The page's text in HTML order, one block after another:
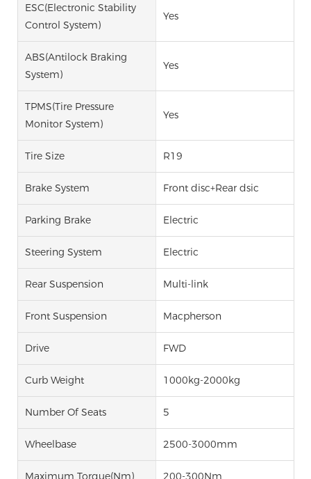
ESC(Electronic Stability
Control System)
Yes
ABS(Antilock Braking
System)
Yes
TPMS(Tire Pressure
Monitor System)
Yes
Tire Size R19
Brake System Front disc+Rear dsic
Parking Brake Electric
Steering System Electric
Rear Suspension Multi-link
Front Suspension Macpherson
Drive FWD
Curb Weight 1000kg-2000kg
Number Of Seats 5
Wheelbase 2500-3000mm
Maximum Torque(Nm) 200-300Nm